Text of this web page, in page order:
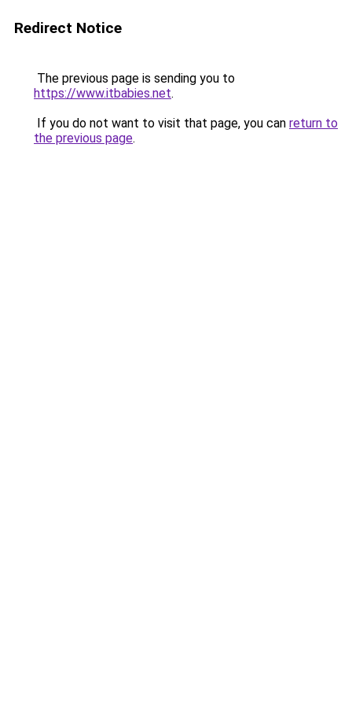
Redirect Notice
The previous page is sending you to
https://www.itbabies.net.
If you do not want to visit that page, you can return to
the previous page.